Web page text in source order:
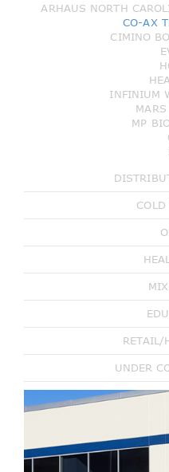
ARHAUS NORTH
CO-AX
CIMINO
INFINIUM
MP
COLD
RETAIL/
UNDER